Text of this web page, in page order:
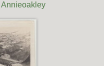
Annieoakley